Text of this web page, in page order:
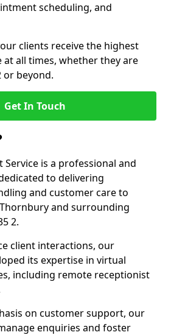
scheduling, and
clients receive the highest
all times, whether they are
or beyond.
Get In Touch
is a professional and
to delivering
and customer care to
and surrounding
2.
client interactions, our
its expertise in virtual
including remote receptionist
on customer support, our
enquiries and foster